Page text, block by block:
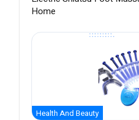
Home
Health And Beauty